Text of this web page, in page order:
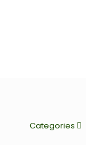
Categories